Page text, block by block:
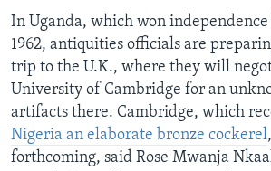
In Uganda, which won
1962, antiquities officials are
trip to the U.K., where they will
University of Cambridge for an
artifacts there. Cambridge, which
Nigeria an elaborate bronze cockerel
forthcoming, said Rose Mwanja